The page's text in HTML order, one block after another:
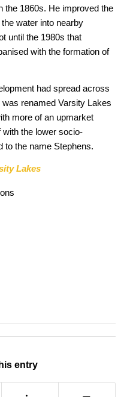
the 1860s. He improved the
water into nearby
until the 1980s that
with the formation of
had spread across
renamed Varsity Lakes
more of an upmarket
the lower socio-
to the name Stephens.
Lakes
entry